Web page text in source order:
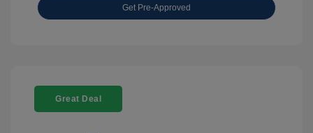
Get Pre-Approved
Great Deal